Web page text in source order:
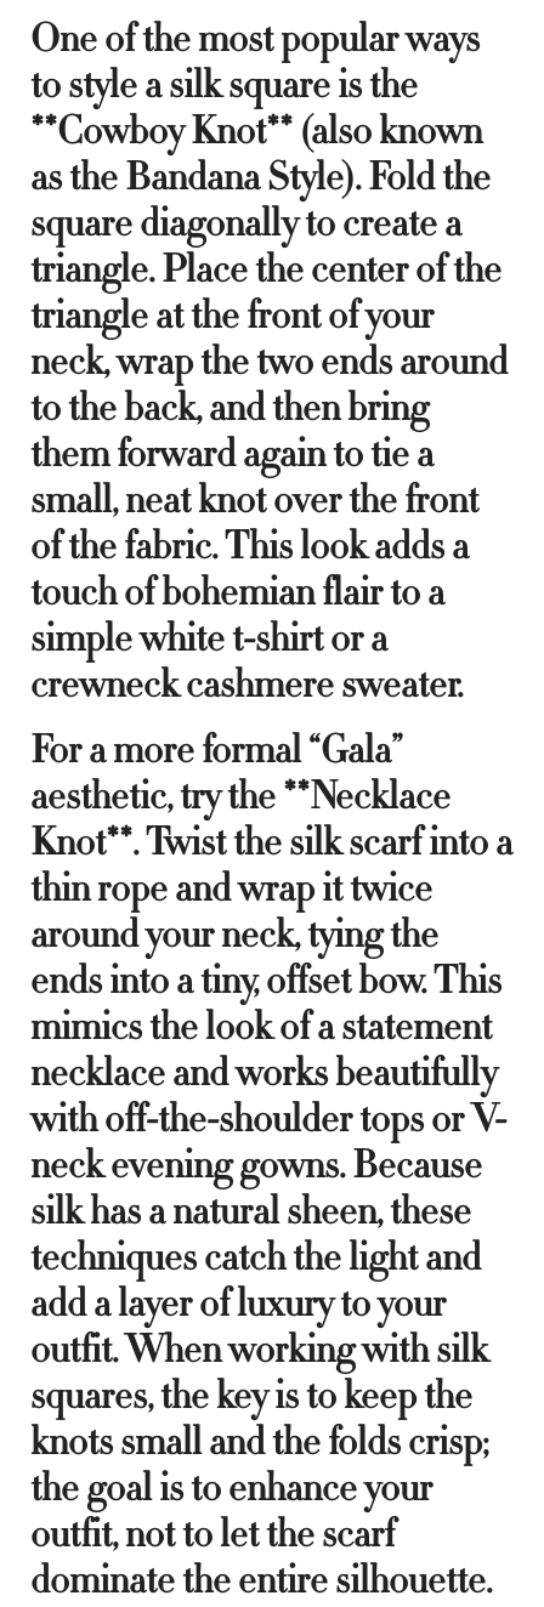
One of the most popular ways
to style a silk square is the
**Cowboy Knot** (also known
as the Bandana Style). Fold the
square diagonally to create a
triangle. Place the center of the
triangle at the front of your
neck, wrap the two ends around
to the back, and then bring
them forward again to tie a
small, neat knot over the front
of the fabric. This look adds a
touch of bohemian flair to a
simple white t-shirt or a
crewneck cashmere sweater.
For a more formal “Gala”
aesthetic, try the **Necklace
Knot**. Twist the silk scarf into a
thin rope and wrap it twice
around your neck, tying the
ends into a tiny, offset bow. This
mimics the look of a statement
necklace and works beautifully
with off-the-shoulder tops or V-
neck evening gowns. Because
silk has a natural sheen, these
techniques catch the light and
add a layer of luxury to your
outfit. When working with silk
squares, the key is to keep the
knots small and the folds crisp;
the goal is to enhance your
outfit, not to let the scarf
dominate the entire silhouette.